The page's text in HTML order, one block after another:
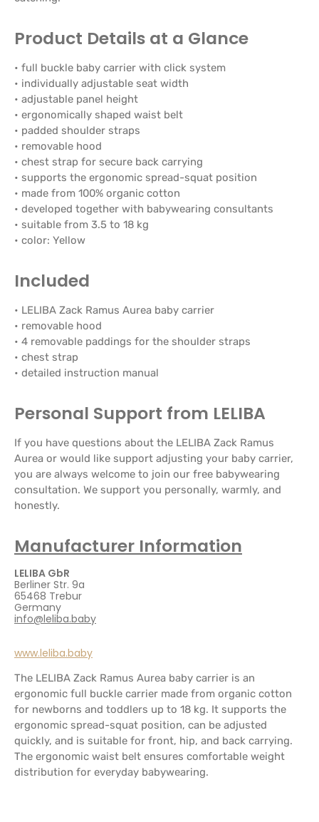
Product Details at a Glance
• full buckle baby carrier with click system
• individually adjustable seat width
• adjustable panel height
• ergonomically shaped waist belt
• padded shoulder straps
• removable hood
• chest strap for secure back carrying
• supports the ergonomic spread-squat position
• made from 100% organic cotton
• developed together with babywearing consultants
• suitable from 3.5 to 18 kg
• color: Yellow
Included
• LELIBA Zack Ramus Aurea baby carrier
• removable hood
• 4 removable paddings for the shoulder straps
• chest strap
• detailed instruction manual
Personal Support from LELIBA
If you have questions about the LELIBA Zack Ramus
Aurea or would like support adjusting your baby carrier,
you are always welcome to join our free babywearing
consultation. We support you personally, warmly, and
honestly.
Manufacturer Information
LELIBA GbR
Berliner Str. 9a
65468 Trebur
Germany
info@leliba.baby
www.leliba.baby
The LELIBA Zack Ramus Aurea baby carrier is an
ergonomic full buckle carrier made from organic cotton
for newborns and toddlers up to 18 kg. It supports the
ergonomic spread-squat position, can be adjusted
quickly, and is suitable for front, hip, and back carrying.
The ergonomic waist belt ensures comfortable weight
distribution for everyday babywearing.